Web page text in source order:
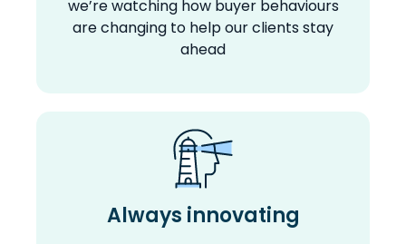
we’re watching how buyer behaviours
are changing to help our clients stay
ahead
Always innovating